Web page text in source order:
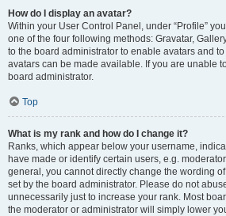
How do I display an avatar?
Within your User Control Panel, under “Profile”
one of the four following methods: Gravatar,
to the board administrator to enable avatars and
avatars can be made available. If you are unable
board administrator.
Top
What is my rank and how do I change it?
Ranks, which appear below your username,
have made or identify certain users, e.g.
general, you cannot directly change the wording
set by the board administrator. Please do not
unnecessarily just to increase your rank. Most
the moderator or administrator will simply lower